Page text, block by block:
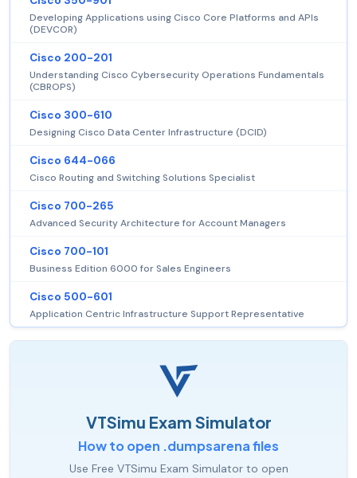
Developing Applications using Cisco Core Platforms and APIs
(DEVCOR)
Cisco 200-201
Understanding Cisco Cybersecurity Operations Fundamentals
(CBROPS)
Cisco 300-610
Designing Cisco Data Center Infrastructure (DCID)
Cisco 644-066
Cisco Routing and Switching Solutions Specialist
Cisco 700-265
Advanced Security Architecture for Account Managers
Cisco 700-101
Business Edition 6000 for Sales Engineers
Cisco 500-601
Application Centric Infrastructure Support Representative
VTSimu Exam Simulator
How to open .dumpsarena files
Use Free VTSimu Exam Simulator to open